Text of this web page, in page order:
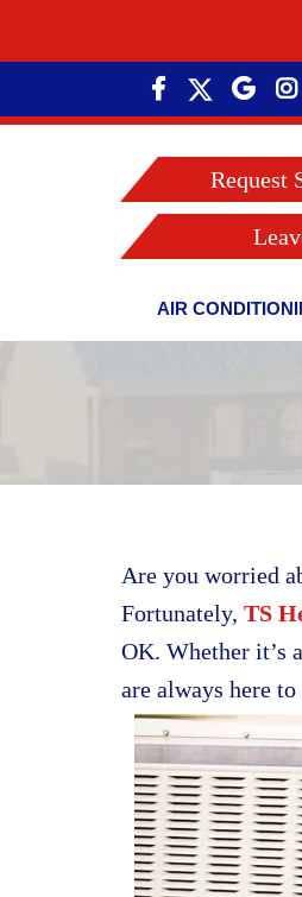
Request
AIR
Are you worried
Fortunately, TS
OK. Whether it’s
are always here